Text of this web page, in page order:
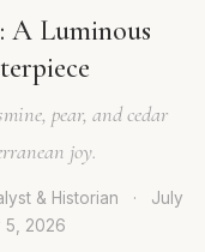
A Luminous
pear, and cedar
joy.
& Historian ·
July
5, 2026